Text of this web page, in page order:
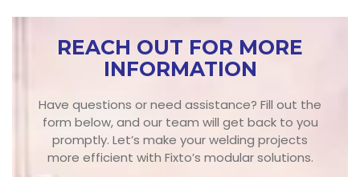
REACH OUT FOR MORE
INFORMATION
Have questions or need assistance? Fill out the
form below, and our team will get back to you
promptly. Let’s make your welding projects
more efficient with Fixto’s modular solutions.